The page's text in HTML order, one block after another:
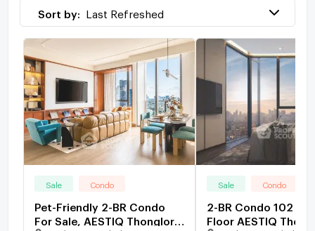
Sort by: Last Refreshed
Sale Condo
Pet-Friendly 2-BR Condo
For Sale, AESTIQ Thonglor,
Sale Condo
2-BR Condo 102
Floor AESTIQ